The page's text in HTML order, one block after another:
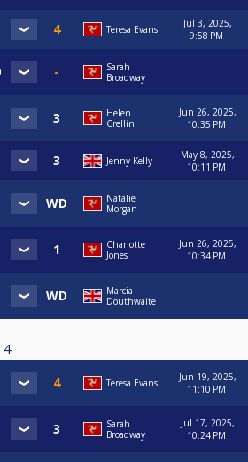
Teresa Evans
Jul 3, 2025,
9:58 PM
Sarah
Broadway
Helen
Crellin
Jun 26, 2025,
10:35 PM
Jenny Kelly
May 8, 2025,
10:11 PM
Natalie
Morgan
Charlotte
Jones
Jun 26, 2025,
10:34 PM
Marcia
Douthwaite
4
Teresa Evans
Jun 19, 2025,
11:10 PM
Sarah
Broadway
Jul 17, 2025,
10:24 PM